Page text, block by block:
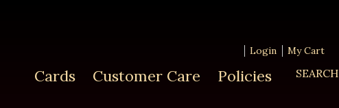
Login My Cart
Cards Customer Care Policies SEARCH